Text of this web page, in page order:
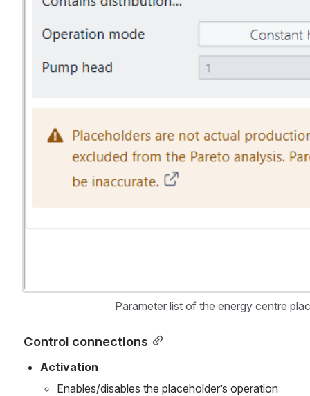
Parameter list of the energy centre
Control connections
Activation
Enables/disables the placeholder’s operation